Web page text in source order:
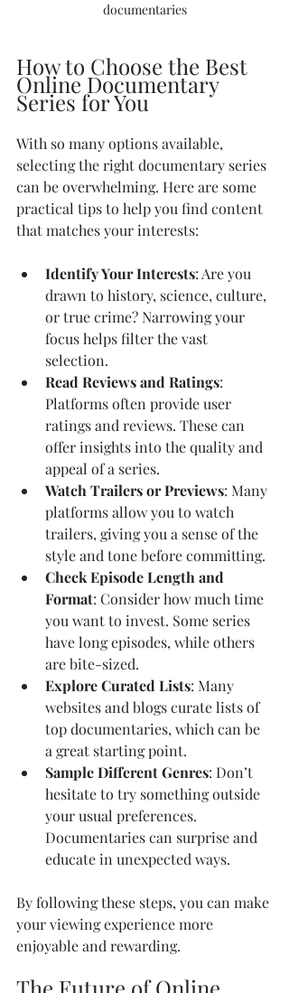
documentaries
How to Choose the Best
Online Documentary
Series for You
With so many options available,
selecting the right documentary series
can be overwhelming. Here are some
practical tips to help you find content
that matches your interests:
Identify Your Interests: Are you
drawn to history, science, culture,
or true crime? Narrowing your
focus helps filter the vast
selection.
Read Reviews and Ratings:
Platforms often provide user
ratings and reviews. These can
offer insights into the quality and
appeal of a series.
Watch Trailers or Previews: Many
platforms allow you to watch
trailers, giving you a sense of the
style and tone before committing.
Check Episode Length and
Format: Consider how much time
you want to invest. Some series
have long episodes, while others
are bite-sized.
Explore Curated Lists: Many
websites and blogs curate lists of
top documentaries, which can be
a great starting point.
Sample Different Genres: Don’t
hesitate to try something outside
your usual preferences.
Documentaries can surprise and
educate in unexpected ways.
By following these steps, you can make
your viewing experience more
enjoyable and rewarding.